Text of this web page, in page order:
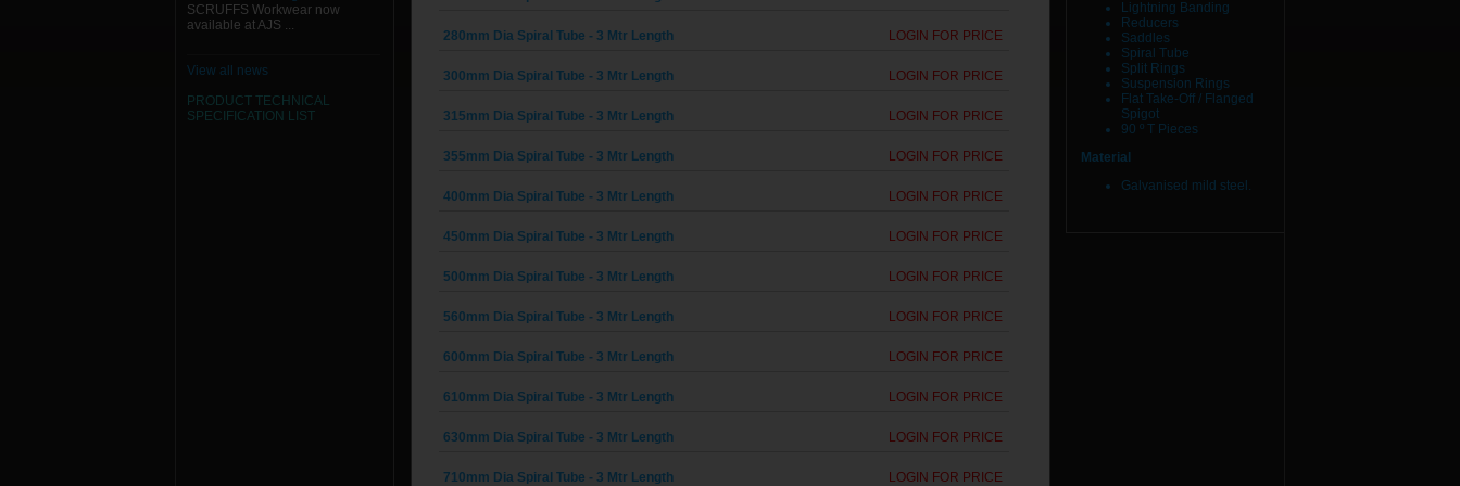
SCRUFFS Workwear now
available at AJS ...
View all news
PRODUCT TECHNICAL
SPECIFICATION LIST
Lightning Banding
Reducers
Saddles
Spiral Tube
Split Rings
Suspension Rings
Flat Take-Off / Flanged
Spigot
90 º T Pieces
Material
Galvanised mild steel.
280mm Dia Spiral Tube - 3 Mtr Length LOGIN FOR PRICE
300mm Dia Spiral Tube - 3 Mtr Length LOGIN FOR PRICE
315mm Dia Spiral Tube - 3 Mtr Length LOGIN FOR PRICE
355mm Dia Spiral Tube - 3 Mtr Length LOGIN FOR PRICE
400mm Dia Spiral Tube - 3 Mtr Length LOGIN FOR PRICE
450mm Dia Spiral Tube - 3 Mtr Length LOGIN FOR PRICE
500mm Dia Spiral Tube - 3 Mtr Length LOGIN FOR PRICE
560mm Dia Spiral Tube - 3 Mtr Length LOGIN FOR PRICE
600mm Dia Spiral Tube - 3 Mtr Length LOGIN FOR PRICE
610mm Dia Spiral Tube - 3 Mtr Length LOGIN FOR PRICE
630mm Dia Spiral Tube - 3 Mtr Length LOGIN FOR PRICE
710mm Dia Spiral Tube - 3 Mtr Length LOGIN FOR PRICE